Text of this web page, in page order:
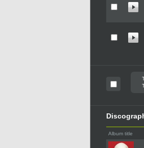
Album title